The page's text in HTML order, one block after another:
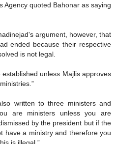
Agency quoted Bahonar as saying
argument, however, that
ended because their respective
is not legal.
unless Majlis approves
written to three ministers and
are ministers unless you are
by the president but if the
have a ministry and therefore you
is illegal.”